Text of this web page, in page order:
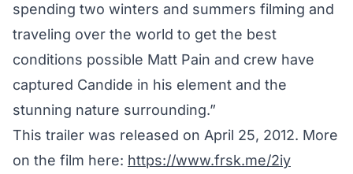
spending two winters and summers filming and
traveling over the world to get the best
conditions possible Matt Pain and crew have
captured Candide in his element and the
stunning nature surrounding.”
This trailer was released on April 25, 2012. More
on the film here: https://www.frsk.me/2iy